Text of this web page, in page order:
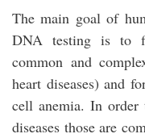
The main goal of
DNA testing is to
common and
heart diseases) and
cell anemia. In
diseases those are